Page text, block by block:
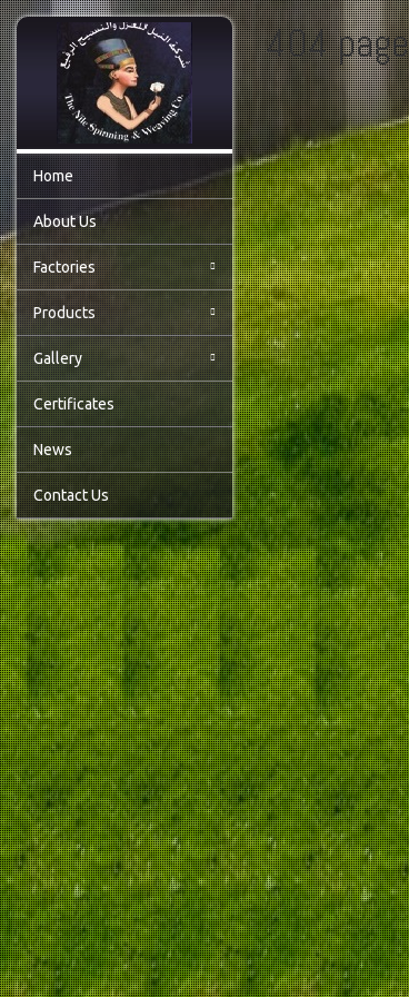
Home
About Us
Factories
Products
Gallery
Certificates
News
Contact Us
404 page